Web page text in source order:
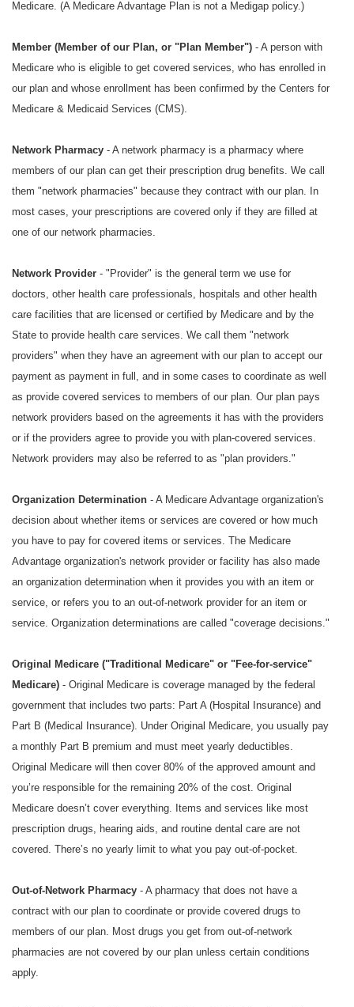
Medicare. (A Medicare Advantage Plan is not a Medigap policy.)
Member (Member of our Plan, or "Plan Member") - A person with
Medicare who is eligible to get covered services, who has enrolled in
our plan and whose enrollment has been confirmed by the Centers for
Medicare & Medicaid Services (CMS).
Network Pharmacy - A network pharmacy is a pharmacy where
members of our plan can get their prescription drug benefits. We call
them "network pharmacies" because they contract with our plan. In
most cases, your prescriptions are covered only if they are filled at
one of our network pharmacies.
Network Provider - "Provider" is the general term we use for
doctors, other health care professionals, hospitals and other health
care facilities that are licensed or certified by Medicare and by the
State to provide health care services. We call them "network
providers" when they have an agreement with our plan to accept our
payment as payment in full, and in some cases to coordinate as well
as provide covered services to members of our plan. Our plan pays
network providers based on the agreements it has with the providers
or if the providers agree to provide you with plan-covered services.
Network providers may also be referred to as "plan providers."
Organization Determination - A Medicare Advantage organization's
decision about whether items or services are covered or how much
you have to pay for covered items or services. The Medicare
Advantage organization's network provider or facility has also made
an organization determination when it provides you with an item or
service, or refers you to an out-of-network provider for an item or
service. Organization determinations are called "coverage decisions."
Original Medicare ("Traditional Medicare" or "Fee-for-service"
Medicare) - Original Medicare is coverage managed by the federal
government that includes two parts: Part A (Hospital Insurance) and
Part B (Medical Insurance). Under Original Medicare, you usually pay
a monthly Part B premium and must meet yearly deductibles.
Original Medicare will then cover 80% of the approved amount and
you’re responsible for the remaining 20% of the cost. Original
Medicare doesn’t cover everything. Items and services like most
prescription drugs, hearing aids, and routine dental care are not
covered. There’s no yearly limit to what you pay out-of-pocket.
Out-of-Network Pharmacy - A pharmacy that does not have a
contract with our plan to coordinate or provide covered drugs to
members of our plan. Most drugs you get from out-of-network
pharmacies are not covered by our plan unless certain conditions
apply.